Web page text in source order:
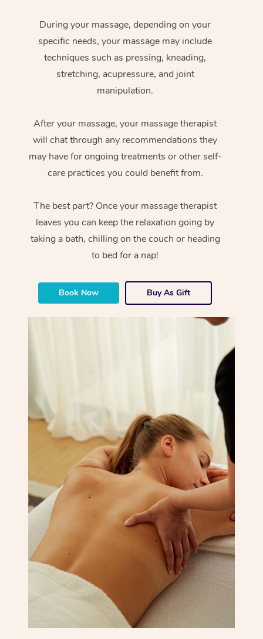
During your massage, depending on your
specific needs, your massage may include
techniques such as pressing, kneading,
stretching, acupressure, and joint
manipulation.
After your massage, your massage therapist
will chat through any recommendations they
may have for ongoing treatments or other self-
care practices you could benefit from.
The best part? Once your massage therapist
leaves you can keep the relaxation going by
taking a bath, chilling on the couch or heading
to bed for a nap!
Book Now Buy As Gift